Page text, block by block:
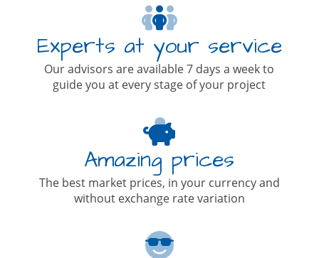
Experts at your service
Our advisors are available 7 days a week to
guide you at every stage of your project
Amazing prices
The best market prices, in your currency and
without exchange rate variation